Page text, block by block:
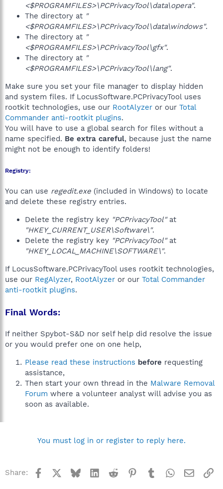
<$PROGRAMFILES>\PCPrivacyTool\data\opera".
The directory at "
<$PROGRAMFILES>\PCPrivacyTool\data\windows".
The directory at "
<$PROGRAMFILES>\PCPrivacyTool\gfx".
The directory at "
<$PROGRAMFILES>\PCPrivacyTool\lang".
Make sure you set your file manager to display hidden
and system files. If LocusSoftware.PCPrivacyTool uses
rootkit technologies, use our RootAlyzer or our Total
Commander anti-rootkit plugins.
You will have to use a global search for files without a
name specified. Be extra careful, because just the name
might not be enough to identify folders!
Registry:
You can use regedit.exe (included in Windows) to locate
and delete these registry entries.
Delete the registry key "PCPrivacyTool"at
"HKEY_CURRENT_USER\Software\".
Delete the registry key "PCPrivacyTool"at
"HKEY_LOCAL_MACHINE\SOFTWARE\".
If LocusSoftware.PCPrivacyTool uses rootkit technologies,
use our RegAlyzer, RootAlyzer or our Total Commander
anti-rootkit plugins.
Final Words:
If neither Spybot-S&D nor self help did resolve the issue
or you would prefer one on one help,
Please read these instructions before requesting
assistance,
Then start your own thread in the Malware Removal
Forum where a volunteer analyst will advise you as
soon as available.
You must log in or register to reply here.
Share: Facebook BlueskyLinkedInReddit Pinterest
TumblrWhatsApp
Email